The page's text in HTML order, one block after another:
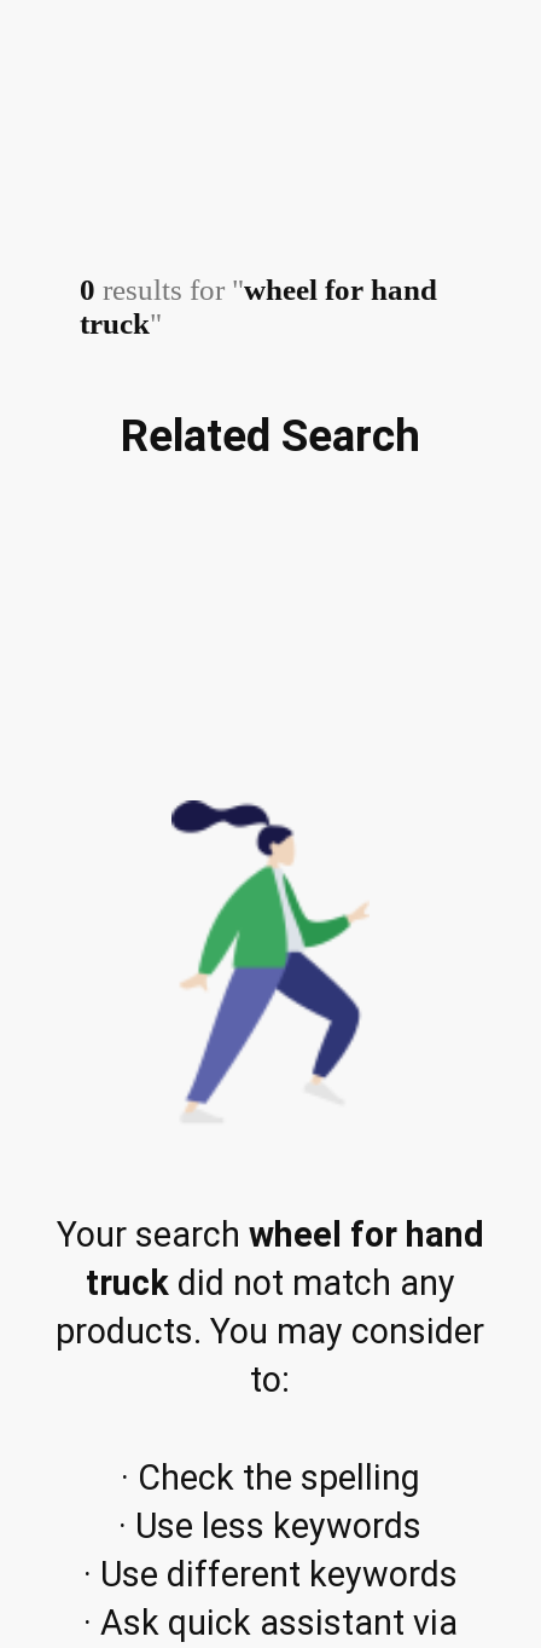
0 results for "wheel for hand
truck"
Related Search
Your search wheel for hand
truckdid not match any
products. You may consider
to:
· Check the spelling
· Use less keywords
· Use different keywords
· Ask quick assistant via